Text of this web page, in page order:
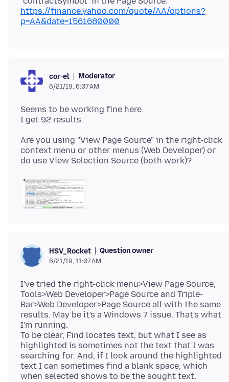
https://finance.yahoo.com/quote/AA/options?
p=AA&date=1561680000
cor-el Moderator
6/21/19, 6:07 AM
Seems to be working fine here.
Are you using "View Page Source" in the right-click
context menu or other menus (Web Developer) or
HSV_Rocket Question owner
6/21/19, 11:07 AM
I've tried the right-click menu>View Page Source,
Tools>Web Developer>Page Source and Triple-
Bar>Web Developer>Page Source all with the same
results. May be it's a Windows 7 issue. That's what
I'm running.
To be clear, Find locates text, but what I see as
highlighted is sometimes not the text that I was
searching for. And, if I look around the highlighted
text I can sometimes find a blank space, which
when selected shows to be the sought text.